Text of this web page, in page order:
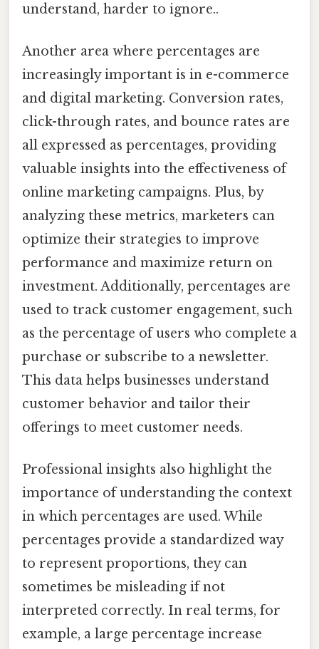
understand, harder to ignore..
Another area where percentages are
increasingly important is in e-commerce
and digital marketing. Conversion rates,
click-through rates, and bounce rates are
all expressed as percentages, providing
valuable insights into the effectiveness of
online marketing campaigns. Plus, by
analyzing these metrics, marketers can
optimize their strategies to improve
performance and maximize return on
investment. Additionally, percentages are
used to track customer engagement, such
as the percentage of users who complete a
purchase or subscribe to a newsletter.
This data helps businesses understand
customer behavior and tailor their
offerings to meet customer needs.
Professional insights also highlight the
importance of understanding the context
in which percentages are used. While
percentages provide a standardized way
to represent proportions, they can
sometimes be misleading if not
interpreted correctly. In real terms, for
example, a large percentage increase